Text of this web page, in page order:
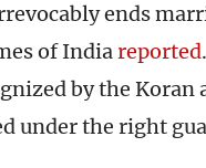
ends
of Indiareported
by the Koran
under the right